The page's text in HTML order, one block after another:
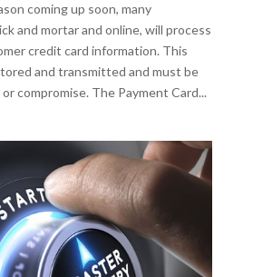
coming up soon, many
and mortar and online, will process
credit card information. This
and transmitted and must be
compromise. The Payment Card...